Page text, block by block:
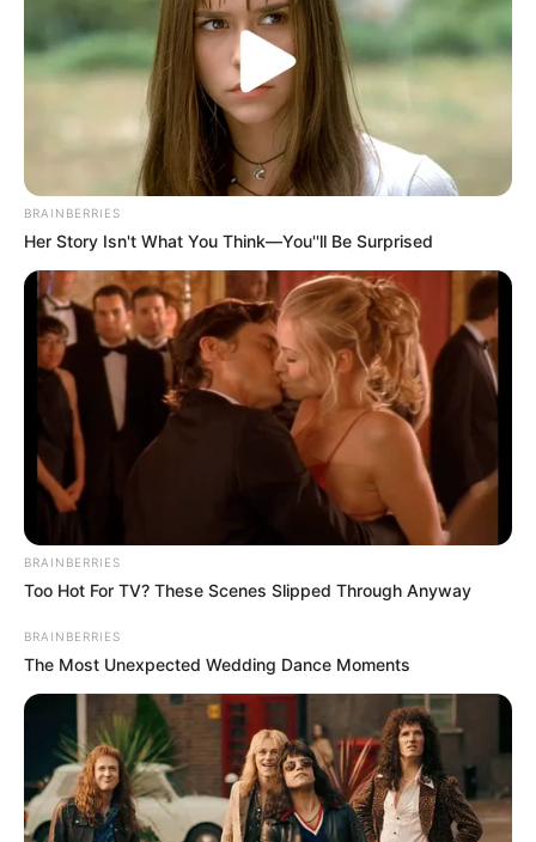
BRAINBERRIES
Her Story Isn't What You Think—You''ll Be Surprised
BRAINBERRIES
Too Hot For TV? These Scenes Slipped Through Anyway
BRAINBERRIES
The Most Unexpected Wedding Dance Moments